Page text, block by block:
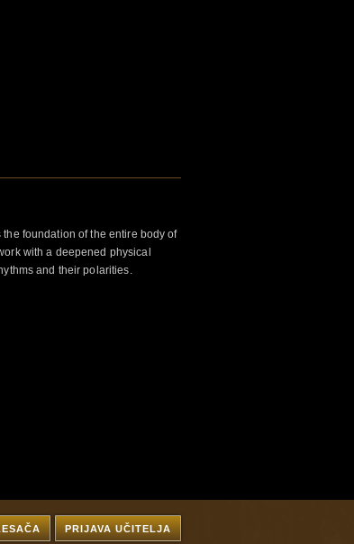
foundation of the entire body of
with a deepened physical
and their polarities.
PRIJAVA UČITELJA